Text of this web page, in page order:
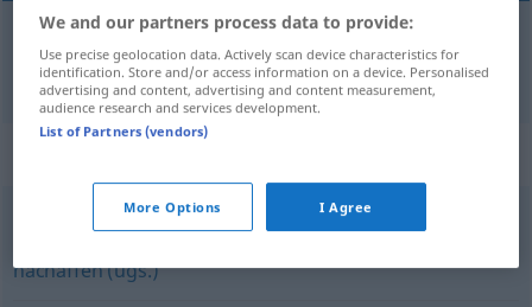
çakmasınıyapmak BŞ-IN abkupfern
nachbilden,nachmachen,imitieren,nachahmen
nachäffen (ugs.)
We and our partners process data to provide:
Use precise geolocation data. Actively scan device characteristics for
identification. Store and/or access information on a device. Personalised
advertising and content, advertising and content measurement,
audience research and services development.
List of Partners (vendors)
More Options I Agree